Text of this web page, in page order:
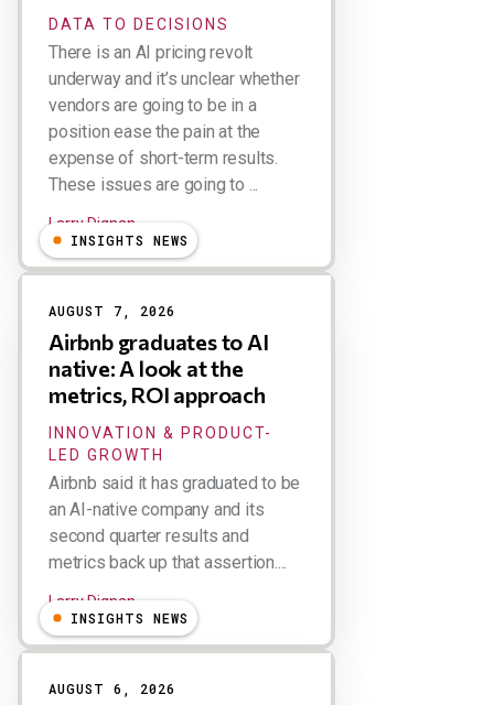
DATA TO DECISIONS
There is an AI pricing revolt
underway and it’s unclear whether
vendors are going to be in a
position ease the pain at the
expense of short-term results.
These issues are going to ...
Larry Dignan
INSIGHTS NEWS
AUGUST 7, 2026
Airbnb graduates to AI
native: A look at the
metrics, ROI approach
INNOVATION & PRODUCT-
LED GROWTH
Airbnb said it has graduated to be
an AI-native company and its
second quarter results and
metrics back up that assertion....
Larry Dignan
INSIGHTS NEWS
AUGUST 6, 2026